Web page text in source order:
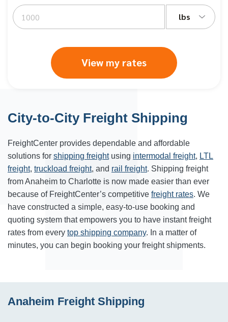
lbs
View my rates
City-to-City Freight Shipping
FreightCenter provides dependable and affordable
solutions for shipping freightusing intermodal freight, LTL
freight, truckload freight, and rail freight. Shipping freight
from Anaheim to Charlotte is now made easier than ever
because of FreightCenter’s competitive freight rates. We
have constructed a simple, easy-to-use booking and
quoting system that empowers you to have instant freight
rates from every top shipping company. In a matter of
minutes, you can begin booking your freight shipments.
Anaheim Freight Shipping